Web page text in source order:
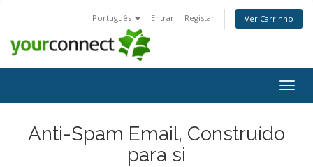
Português Entrar Registar Ver Carrinho
Anti-Spam Email, Construído
para si